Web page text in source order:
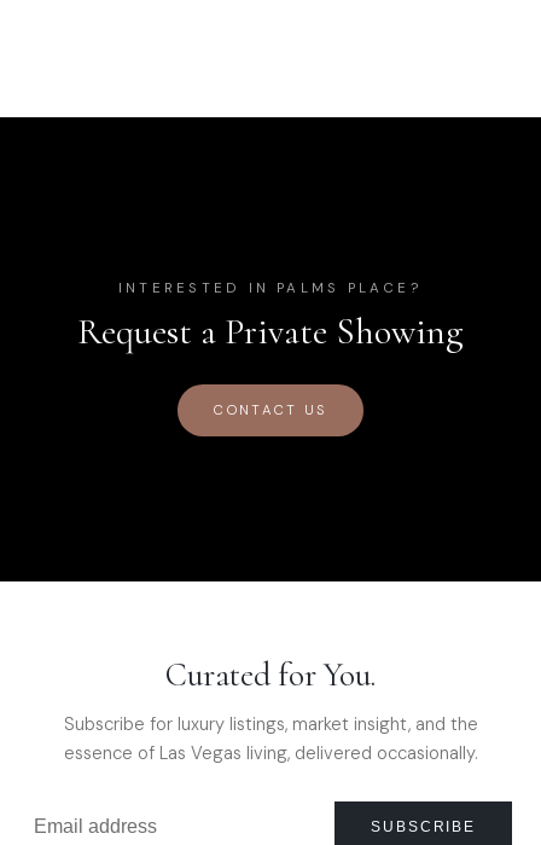
INTERESTED IN PALMS PLACE ?
Request a Private Showing
CONTACT US
Curated for You.
Subscribe for luxury listings, market insight, and the
essence of Las Vegas living, delivered occasionally.
SUBSCRIBE